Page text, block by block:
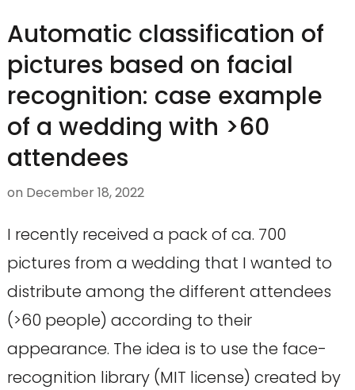
Automatic classification of
pictures based on facial
recognition: case example
of a wedding with >60
attendees
on December 18, 2022
I recently received a pack of ca. 700
pictures from a wedding that I wanted to
distribute among the different attendees
(>60 people) according to their
appearance. The idea is to use the face-
recognition library (MIT license) created by